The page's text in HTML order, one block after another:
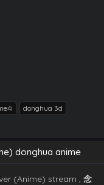
donghua 3d
donghua anime
(Anime) stream , 念